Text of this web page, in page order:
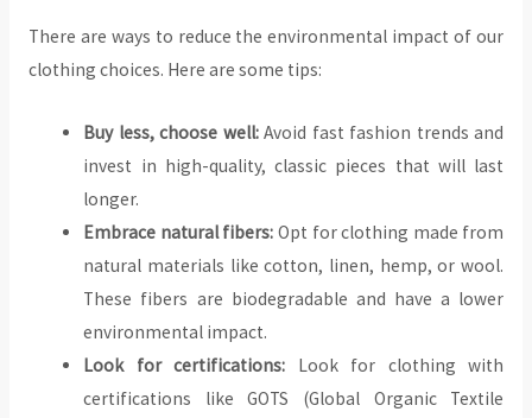
There are ways to reduce the environmental impact of our
clothing choices. Here are some tips:
Buy less, choose well:Avoid fast fashion trends and
invest in high-quality, classic pieces that will last
longer.
Embrace natural fibers: Opt for clothing made from
natural materials like cotton, linen, hemp, or wool.
These fibers are biodegradable and have a lower
environmental impact.
Look for certifications: Look for clothing with
certifications like GOTS (Global Organic Textile